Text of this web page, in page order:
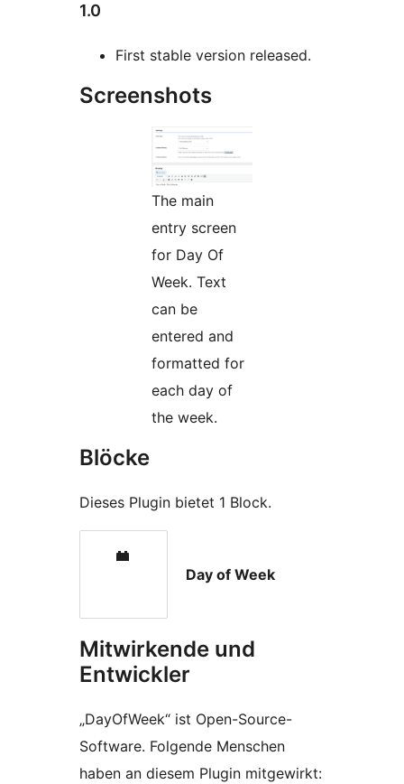
1.0
First stable version released.
Screenshots
The main
entry screen
for Day Of
Week. Text
can be
entered and
formatted for
each day of
the week.
Blöcke
Dieses Plugin bietet 1 Block.
Day of Week
Mitwirkende und
Entwickler
„DayOfWeek“ ist Open-Source-
Software. Folgende Menschen
haben an diesem Plugin mitgewirkt: